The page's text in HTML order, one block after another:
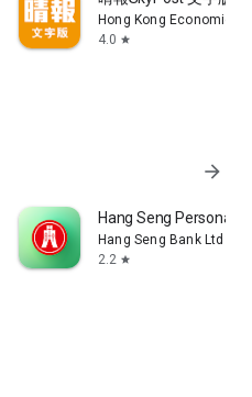
Limited
Hong Kong Economic
4.0 star
Limited
arrow_forward
Hang Seng Personal
Hang Seng Bank Ltd
2.2 star